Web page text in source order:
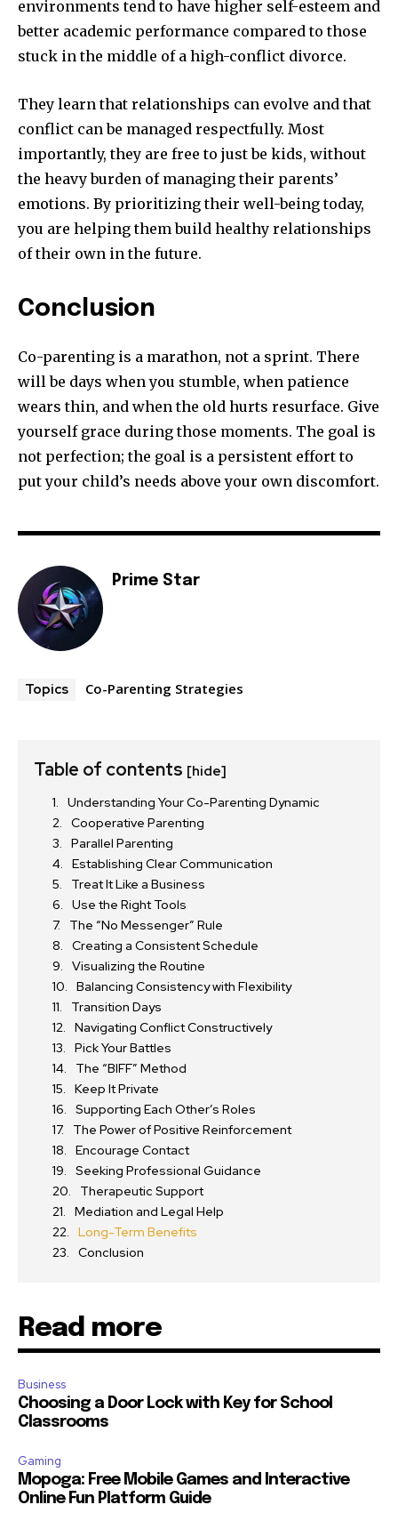
environments tend to have higher self-esteem and
better academic performance compared to those
stuck in the middle of a high-conflict divorce.
They learn that relationships can evolve and that
conflict can be managed respectfully. Most
importantly, they are free to just be kids, without
the heavy burden of managing their parents’
emotions. By prioritizing their well-being today,
you are helping them build healthy relationships
of their own in the future.
Conclusion
Co-parenting is a marathon, not a sprint. There
will be days when you stumble, when patience
wears thin, and when the old hurts resurface. Give
yourself grace during those moments. The goal is
not perfection; the goal is a persistent effort to
put your child’s needs above your own discomfort.
Prime Star
Topics Co-Parenting Strategies
Table of contents [hide]
Understanding Your Co-Parenting Dynamic
Cooperative Parenting
Parallel Parenting
Establishing Clear Communication
Treat It Like a Business
Use the Right Tools
The “No Messenger” Rule
Creating a Consistent Schedule
Visualizing the Routine
Balancing Consistency with Flexibility
Transition Days
Navigating Conflict Constructively
Pick Your Battles
The “BIFF” Method
Keep It Private
Supporting Each Other’s Roles
The Power of Positive Reinforcement
Encourage Contact
Seeking Professional Guidance
Therapeutic Support
Mediation and Legal Help
Long-Term Benefits
Conclusion
Read more
Business
Choosing a Door Lock with Key for School
Classrooms
Gaming
Mopoga: Free Mobile Games and Interactive
Online Fun Platform Guide